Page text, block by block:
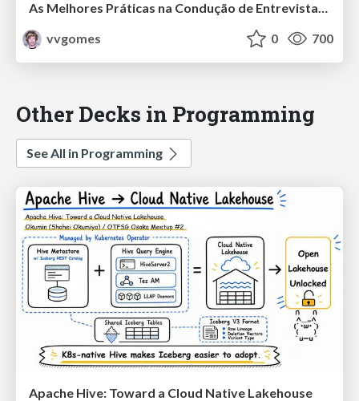
As Melhores Práticas na Condução de Entrevistas Técnicas
vvgomes
0 700
Other Decks in Programming
See All in Programming
Apache Hive: Toward a Cloud Native Lakehouse